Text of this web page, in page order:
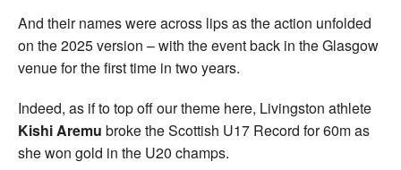
And their names were across lips as the action unfolded
on the 2025 version – with the event back in the Glasgow
venue for the first time in two years.
Indeed, as if to top off our theme here, Livingston athlete
Kishi Aremu broke the Scottish U17 Record for 60m as
she won gold in the U20 champs.